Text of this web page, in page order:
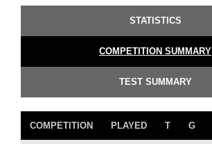
STATISTICS
COMPETITION SUMMARY
TEST SUMMARY
COMPETITION PLAYED T G